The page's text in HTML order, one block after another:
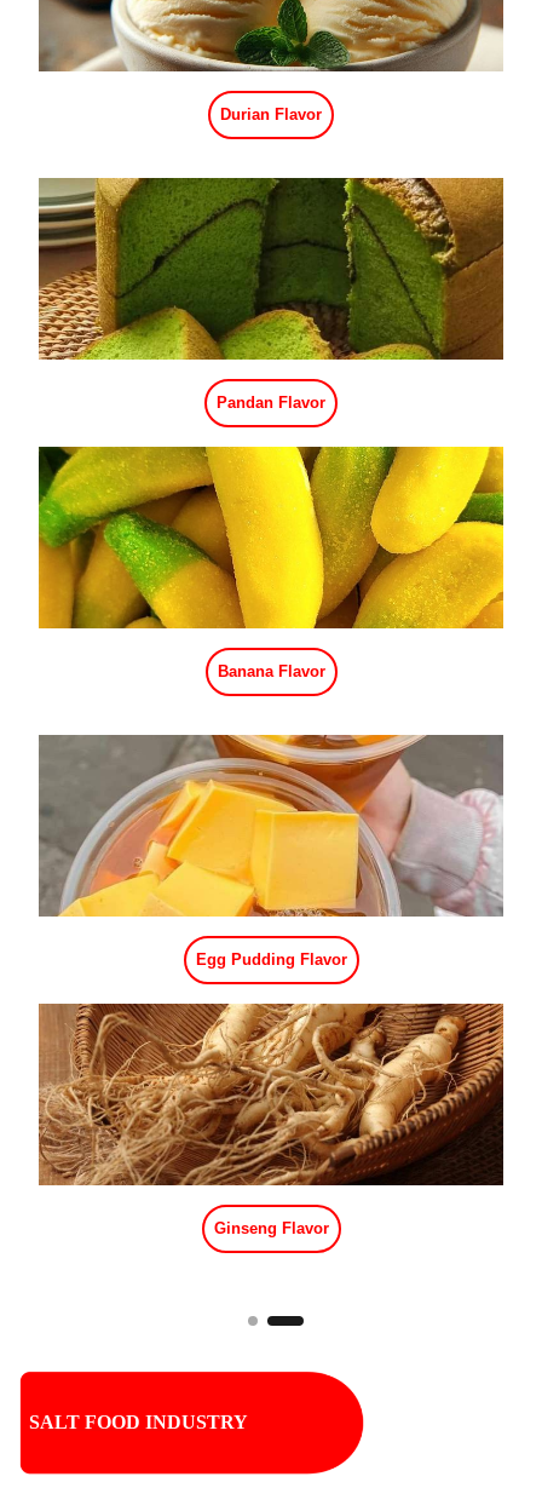
Pomegranate Flavor
Mango Flavor
Cherry Flavor
Vanilla Flavor
Black Sugar Flavor
SALT FOOD INDUSTRY